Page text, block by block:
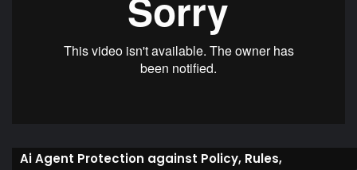
Ai Agent Protection against Policy, Rules,